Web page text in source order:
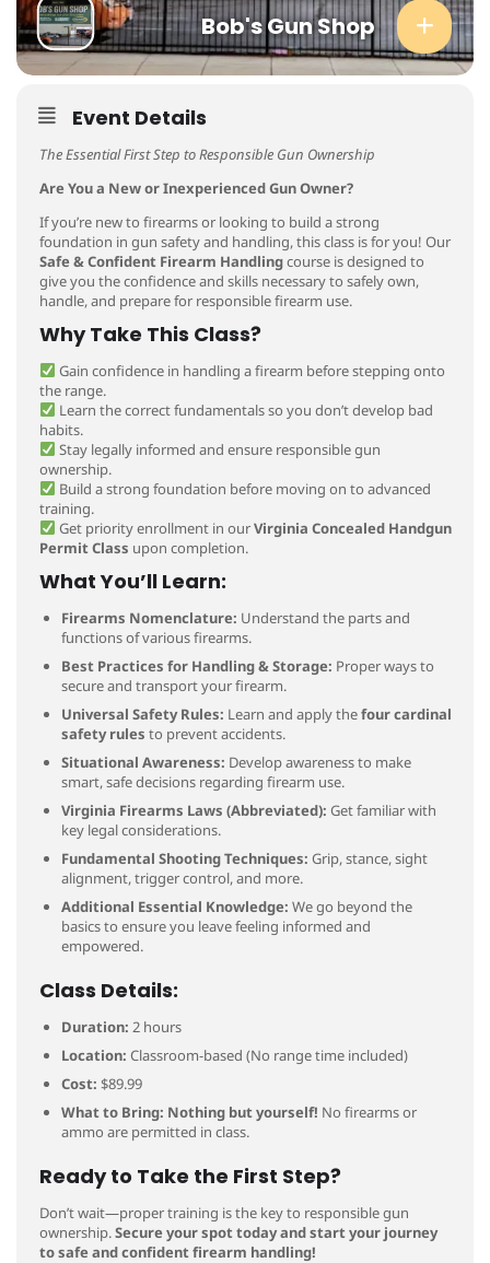
Bob's Gun Shop
Event Details
The Essential First Step to Responsible Gun Ownership
Are You a New or Inexperienced Gun Owner?
If you’re new to firearms or looking to build a strong
foundation in gun safety and handling, this class is for you! Our
Safe & Confident Firearm Handlingcourse is designed to
give you the confidence and skills necessary to safely own,
handle, and prepare for responsible firearm use.
Why Take This Class?
Gain confidence in handling a firearm before stepping onto
the range.
Learn the correct fundamentals so you don’t develop bad
habits.
Stay legally informed and ensure responsible gun
ownership.
Build a strong foundation before moving on to advanced
training.
Get priority enrollment in ourVirginia Concealed Handgun
Permit Class upon completion.
What You’ll Learn:
Firearms Nomenclature: Understand the parts and
functions of various firearms.
Best Practices for Handling & Storage: Proper ways to
secure and transport your firearm.
Universal Safety Rules: Learn and apply thefour cardinal
safety rules to prevent accidents.
Situational Awareness: Develop awareness to make
smart, safe decisions regarding firearm use.
Virginia Firearms Laws (Abbreviated): Get familiar with
key legal considerations.
Fundamental Shooting Techniques: Grip, stance, sight
alignment, trigger control, and more.
Additional Essential Knowledge: We go beyond the
basics to ensure you leave feeling informed and
empowered.
Class Details:
Duration: 2 hours
Location: Classroom-based (No range time included)
Cost: $89.99
What to Bring: Nothing but yourself! No firearms or
ammo are permitted in class.
Ready to Take the First Step?
Don’t wait—proper training is the key to responsible gun
ownership.Secure your spot today and start your journey
to safe and confident firearm handling!